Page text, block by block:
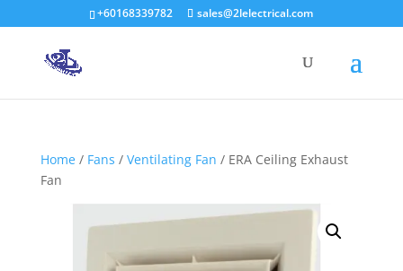
+60168339782 sales@2lelectrical.com
Home/ Fans / Ventilating Fan / ERA Ceiling Exhaust
Fan